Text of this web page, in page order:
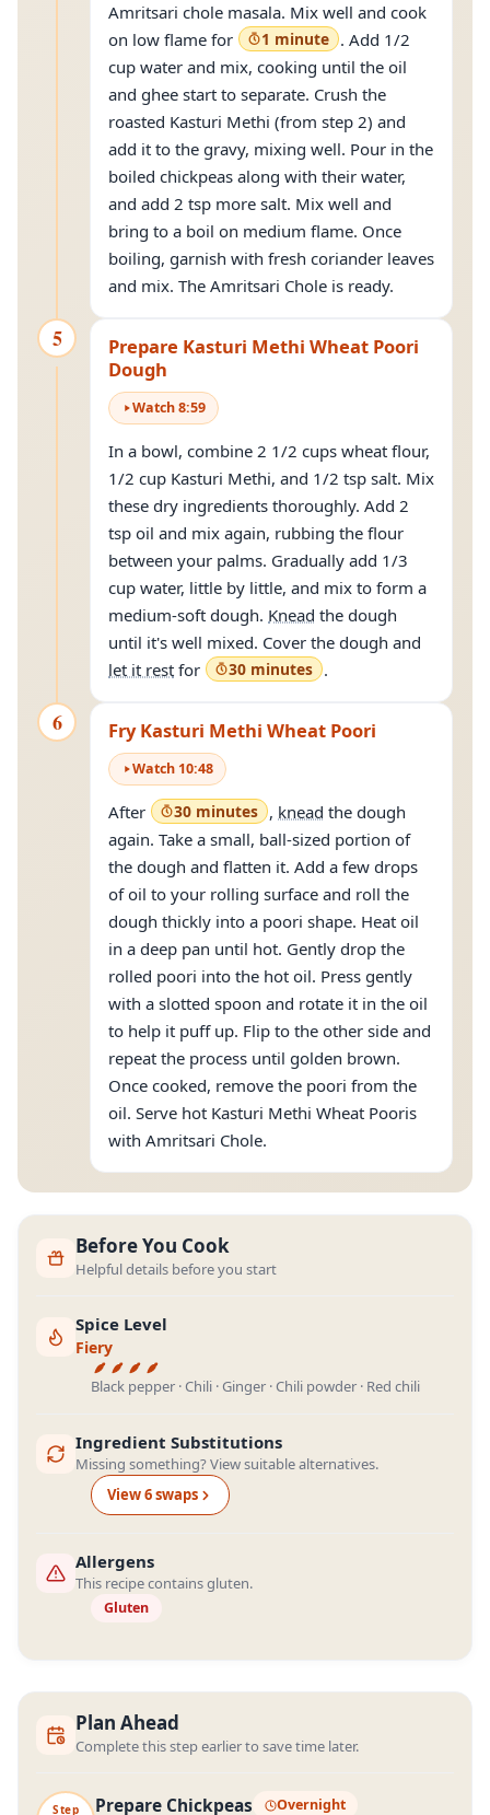
Amritsari chole masala. Mix well and cook
on low flame for
1 minute . Add 1/2
cup water and mix, cooking until the oil
and ghee start to separate. Crush the
roasted Kasturi Methi (from step 2) and
add it to the gravy, mixing well. Pour in the
boiled chickpeas along with their water,
and add 2 tsp more salt. Mix well and
bring to a boil on medium flame. Once
boiling, garnish with fresh coriander leaves
and mix. The Amritsari Chole is ready.
5
Prepare Kasturi Methi Wheat Poori
Dough
Watch8:59
In a bowl, combine 2 1/2 cups wheat flour,
1/2 cup Kasturi Methi, and 1/2 tsp salt. Mix
these dry ingredients thoroughly. Add 2
tsp oil and mix again, rubbing the flour
between your palms. Gradually add 1/3
cup water, little by little, and mix to form a
medium-soft dough. Knead the dough
until it's well mixed. Cover the dough and
let it rest for 30 minutes .
6 Fry Kasturi Methi Wheat Poori
Watch 10:48
After 30 minutes , knead the dough
again. Take a small, ball-sized portion of
the dough and flatten it. Add a few drops
of oil to your rolling surface and roll the
dough thickly into a poori shape. Heat oil
in a deep pan until hot. Gently drop the
rolled poori into the hot oil. Press gently
with a slotted spoon and rotate it in the oil
to help it puff up. Flip to the other side and
repeat the process until golden brown.
Once cooked, remove the poori from the
oil. Serve hot Kasturi Methi Wheat Pooris
with Amritsari Chole.
Before You Cook
Helpful details before you start
Spice Level
Fiery
Black pepper · Chili · Ginger · Chili powder · Red chili
Ingredient Substitutions
Missing something? View suitable alternatives.
View6swaps
Allergens
This recipe contains gluten.
Gluten
Plan Ahead
Complete this step earlier to save time later.
Step Prepare Chickpeas Overnight